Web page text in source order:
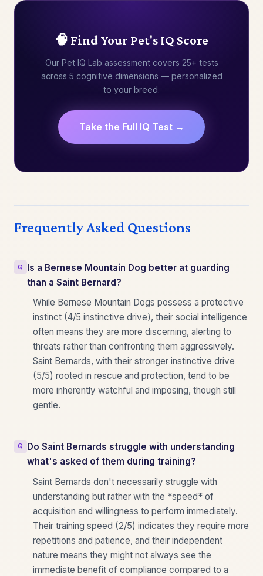
🧠 Find Your Pet's IQ Score
Our Pet IQ Lab assessment covers 25+ tests
across 5 cognitive dimensions — personalized
to your breed.
Take the Full IQ Test →
Frequently Asked Questions
Is a Bernese Mountain Dog better at guarding
than a Saint Bernard?
While Bernese Mountain Dogs possess a protective
instinct (4/5 instinctive drive), their social intelligence
often means they are more discerning, alerting to
threats rather than confronting them aggressively.
Saint Bernards, with their stronger instinctive drive
(5/5) rooted in rescue and protection, tend to be
more inherently watchful and imposing, though still
gentle.
Do Saint Bernards struggle with understanding
what's asked of them during training?
Saint Bernards don't necessarily struggle with
understanding but rather with the *speed* of
acquisition and willingness to perform immediately.
Their training speed (2/5) indicates they require more
repetitions and patience, and their independent
nature means they might not always see the
immediate benefit of compliance compared to a